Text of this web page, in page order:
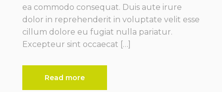
ea commodo consequat. Duis aute irure
dolor in reprehenderit in voluptate velit esse
cillum dolore eu fugiat nulla pariatur.
Excepteur sint occaecat […]
Read more